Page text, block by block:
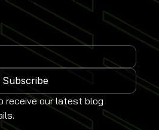
Subscribe
receive our latest blog